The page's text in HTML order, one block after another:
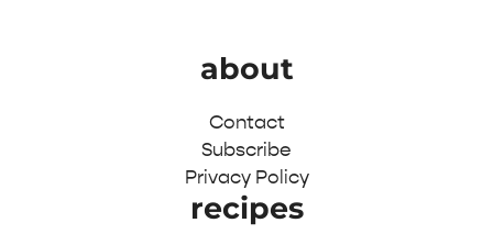
about
Contact
Subscribe
Privacy Policy
recipes